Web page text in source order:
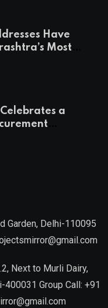
Have
Most
Assets
Director & CEO
a
the 10th Edition of
Garden, Delhi-110095
Next to Murli Dairy,
Group Call: +91